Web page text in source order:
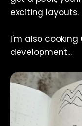
exciting layouts.
I'm also cooking
development...